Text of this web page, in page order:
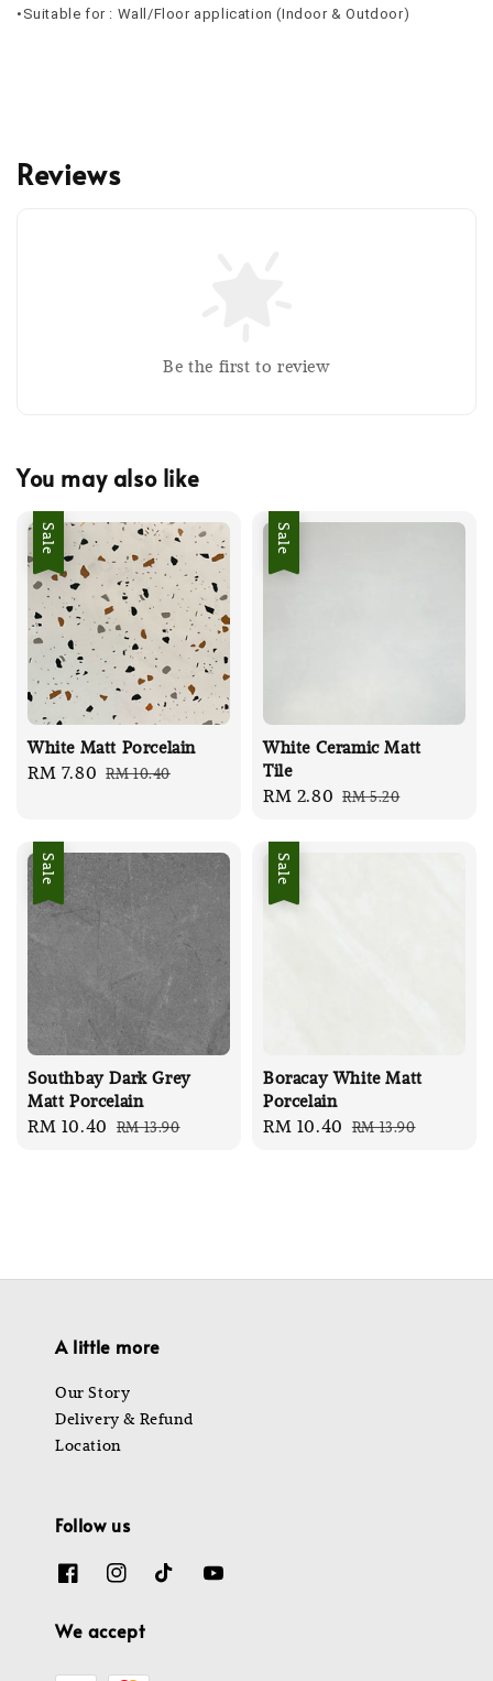
•Suitable for : Wall/Floor application (Indoor & Outdoor)
Reviews
Be the first to review
You may also like
Sale
White Matt Porcelain
Sale
RM 7.80 Regular
RM 10.40
Sale
White Ceramic Matt
Tile
Sale
RM 2.80 Regular
RM 5.20
Sale
Southbay Dark Grey
Matt Porcelain
Sale
RM 10.40 Regular
RM 13.90
Sale
Boracay White Matt
Porcelain
Sale
RM 10.40 Regular
RM 13.90
A little more
Our Story
Delivery & Refund
Location
Follow us
We accept